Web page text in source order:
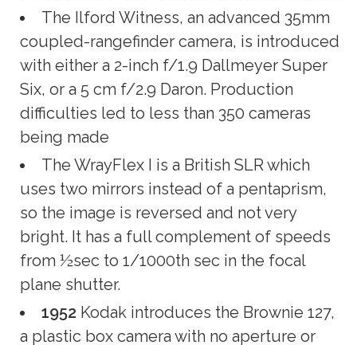
The Ilford Witness, an advanced 35mm
coupled-rangefinder camera, is introduced
with either a 2-inch f/1.9 Dallmeyer Super
Six, or a 5 cm f/2.9 Daron. Production
difficulties led to less than 350 cameras
being made
The WrayFlex I is a British SLR which
uses two mirrors instead of a pentaprism,
so the image is reversed and not very
bright. It has a full complement of speeds
from ½sec to 1/1000th sec in the focal
plane shutter.
1952 Kodak introduces the Brownie 127,
a plastic box camera with no aperture or